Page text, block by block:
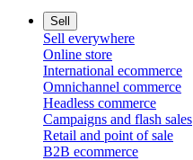
Sell
Sell everywhere
Online store
International ecommerce
Omnichannel commerce
Headless commerce
Campaigns and flash sales
Retail and point of sale
B2B ecommerce